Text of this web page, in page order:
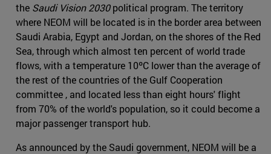
the Saudi Vision 2030political program. The territory
where NEOM will be located is in the border area between
Saudi Arabia, Egypt and Jordan, on the shores of the Red
Sea, through which almost ten percent of world trade
flows, with a temperature 10ºC lower than the average of
the rest of the countries of the Gulf Cooperation
committee , and located less than eight hours' flight
from 70% of the world's population, so it could become a
major passenger transport hub.
As announced by the Saudi government, NEOM will be a